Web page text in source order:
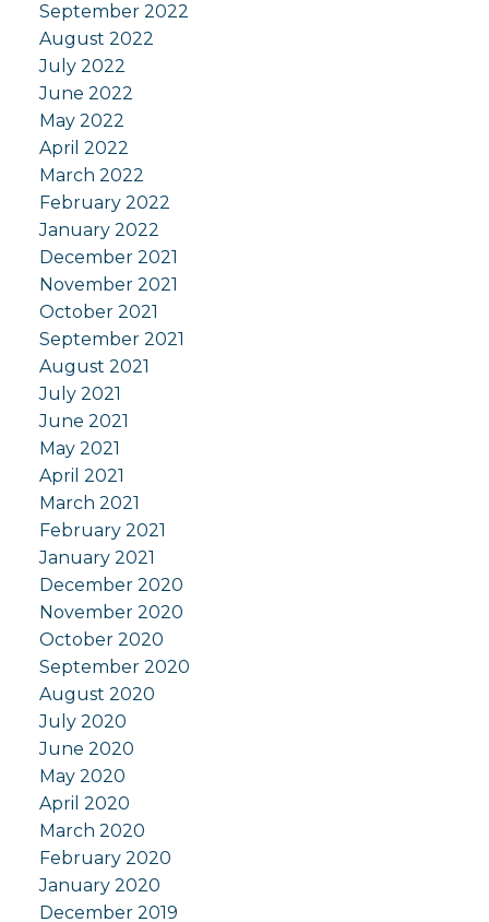
September 2022
August 2022
July 2022
June 2022
May 2022
April 2022
March 2022
February 2022
January 2022
December 2021
November 2021
October 2021
September 2021
August 2021
July 2021
June 2021
May 2021
April 2021
March 2021
February 2021
January 2021
December 2020
November 2020
October 2020
September 2020
August 2020
July 2020
June 2020
May 2020
April 2020
March 2020
February 2020
January 2020
December 2019